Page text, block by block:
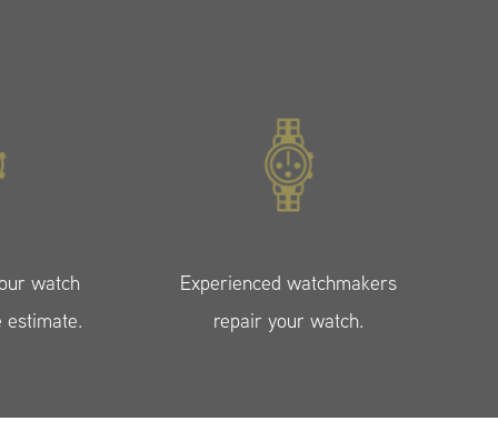
watch
estimate.
Experienced watchmakers
repair your watch.